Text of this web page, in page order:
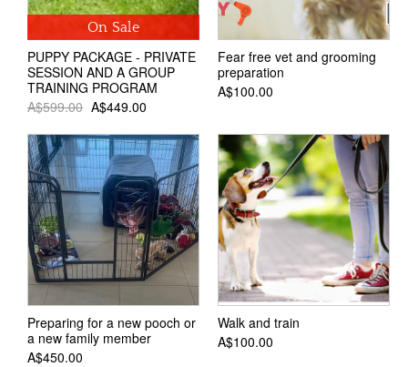
On Sale
PUPPY PACKAGE - PRIVATE
SESSION AND A GROUP
TRAINING PROGRAM
A$599.00 A$449.00
Fear free vet and grooming
preparation
A$100.00
Preparing for a new pooch or
a new family member
A$450.00
Walk and train
A$100.00